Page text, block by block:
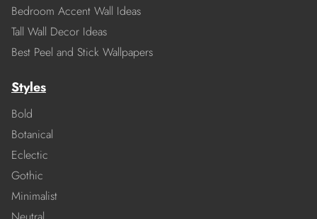
Bedroom Accent Wall Ideas
Tall Wall Decor Ideas
Best Peel and Stick Wallpapers
Styles
Bold
Botanical
Eclectic
Gothic
Minimalist